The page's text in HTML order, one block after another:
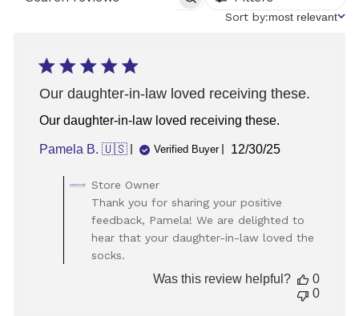
Sort
Sort by:most relevant
Our daughter-in-law loved receiving these.
Our daughter-in-law loved receiving these.
Pamela B. 🇺🇸 Verified Buyer
Published
12/30/25
by
Store
Owner
on
by
Store Owner
Thank you for sharing your positive
feedback, Pamela! We are delighted to
hear that your daughter-in-law loved the
socks.
Was this review helpful?
0
0